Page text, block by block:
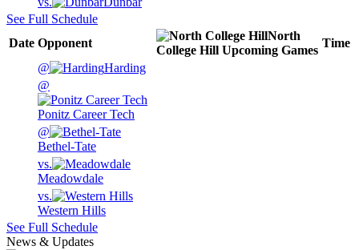
See Full Schedule
Date Opponent
North
College Hill Upcoming Games
Time
@
Harding
@
Ponitz Career Tech
@
Bethel-Tate
vs.
Meadowdale
vs.
Western Hills
See Full Schedule
News & Updates